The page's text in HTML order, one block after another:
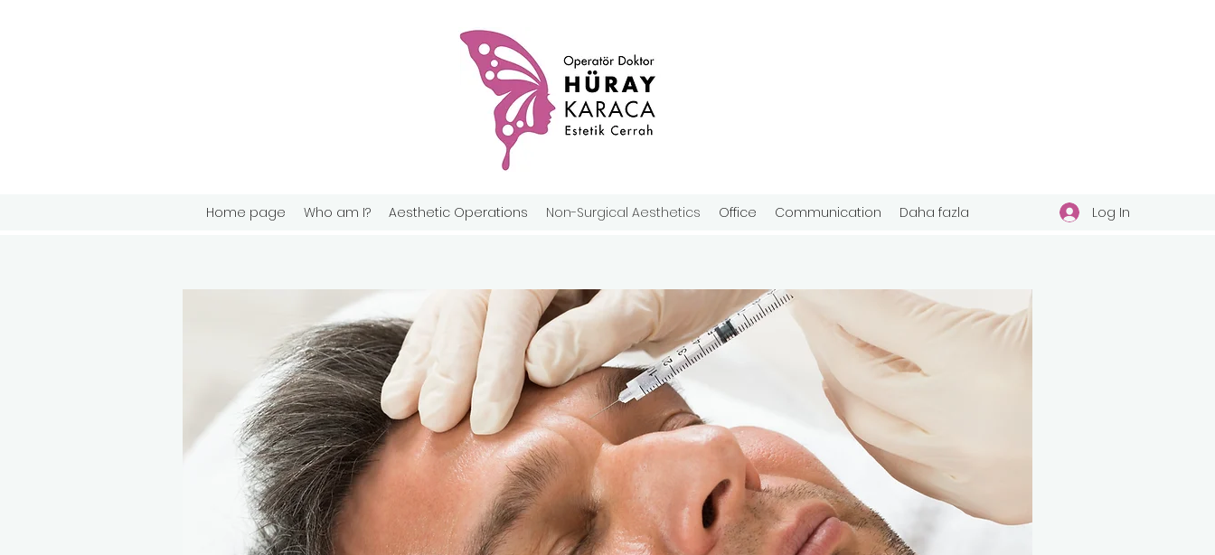
Home page Who am I? Aesthetic Operations Non-Surgical Aesthetics Office Communication Daha fazla Log In